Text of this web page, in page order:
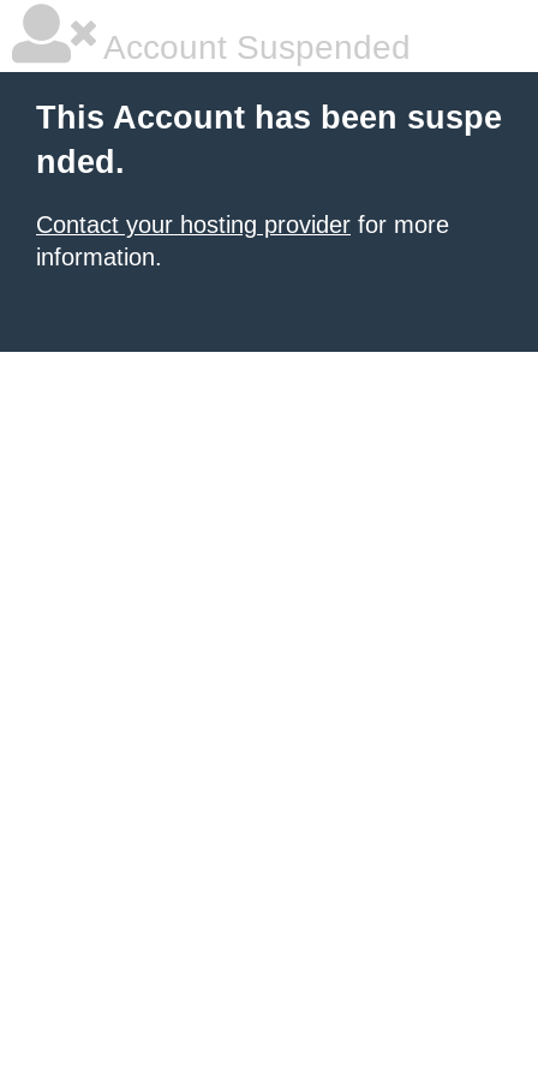
Account Suspended
This Account has been suspe
nded.
Contact your hosting provider for more
information.